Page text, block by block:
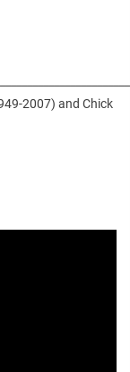
2007) and Chick